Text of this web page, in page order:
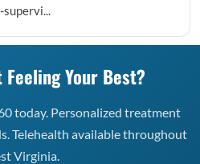
supervi...
Your Best?
today. Personalized treatment
Telehealth available throughout
Virginia.